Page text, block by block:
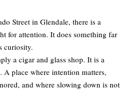
Street in Glendale, there is a
for attention. It does something far
curiosity.
a cigar and glass shop. It is a
place where intention matters,
and where slowing down is not